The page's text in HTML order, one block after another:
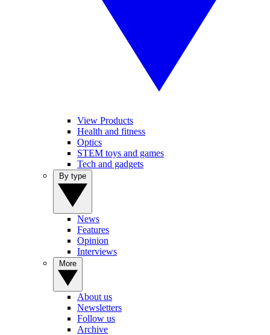
View Products
Health and fitness
Optics
STEM toys and games
Tech and gadgets
News
Features
Opinion
Interviews
About us
Newsletters
Follow us
Archive